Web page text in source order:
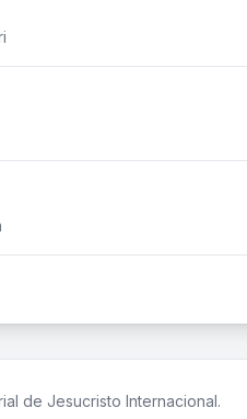
de Jesucristo Internacional.